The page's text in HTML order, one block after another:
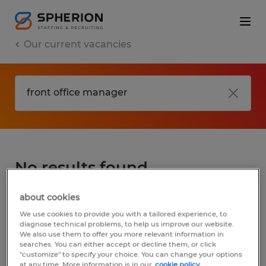
Our current vacancies
No results found
We did not find any jobs for
manager. You may want to change your
search term to get more results. The
following actions may help:
about cookies
We use cookies to provide you with a tailored experience, to
diagnose technical problems, to help us improve our website.
We also use them to offer you more relevant information in
searches. You can either accept or decline them, or click
"customize" to specify your choice. You can change your options
at any time. More information is in our cookie policy.